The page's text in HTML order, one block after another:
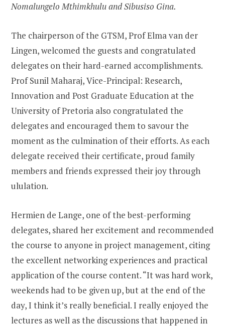
Nomalungelo Mthimkhulu and Sibusiso Gina.
The chairperson of the GTSM, Prof Elma van der
Lingen, welcomed the guests and congratulated
delegates on their hard-earned accomplishments.
Prof Sunil Maharaj, Vice-Principal: Research,
Innovation and Post Graduate Education at the
University of Pretoria also congratulated the
delegates and encouraged them to savour the
moment as the culmination of their efforts. As each
delegate received their certificate, proud family
members and friends expressed their joy through
ululation.
Hermien de Lange, one of the best-performing
delegates, shared her excitement and recommended
the course to anyone in project management, citing
the excellent networking experiences and practical
application of the course content. “It was hard work,
weekends had to be given up, but at the end of the
day, I think it’s really beneficial. I really enjoyed the
lectures as well as the discussions that happened in